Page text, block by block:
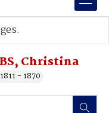
Christina
- 1870